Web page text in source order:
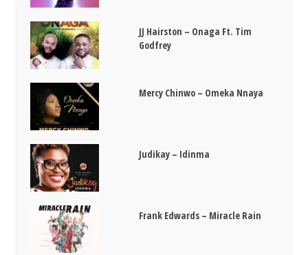
JJ Hairston – Onaga Ft. Tim
Godfrey
Mercy Chinwo – Omeka Nnaya
Judikay – Idinma
Frank Edwards – Miracle Rain